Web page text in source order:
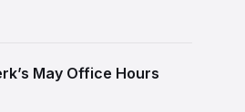
May Office Hours